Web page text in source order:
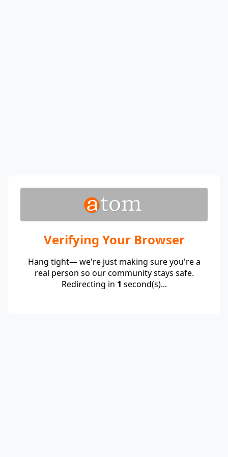
Verifying Your Browser
Hang tight— we're just making sure you're a
real person so our community stays safe.
Redirecting in 1 second(s)...